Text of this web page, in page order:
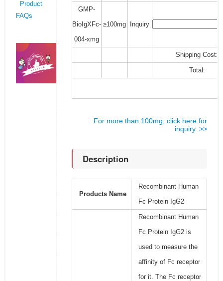
Product
FAQs
GMP-
BioIgXFc-
004-xmg
≥100mg Inquiry
Shipping Cost:
Total:
For more than 100mg, click here for
inquiry. >>
Description
Products Name
Recombinant Human
Fc Protein IgG2
Recombinant Human
Fc Protein IgG2 is
used to measure the
affinity of Fc receptor
for it. The Fc receptor